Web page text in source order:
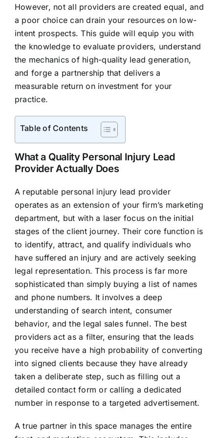
However, not all providers are created equal, and
a poor choice can drain your resources on low-
intent prospects. This guide will equip you with
the knowledge to evaluate providers, understand
the mechanics of high-quality lead generation,
and forge a partnership that delivers a
measurable return on investment for your
practice.
Table of Contents
What a Quality Personal Injury Lead
Provider Actually Does
A reputable personal injury lead provider
operates as an extension of your firm’s marketing
department, but with a laser focus on the initial
stages of the client journey. Their core function is
to identify, attract, and qualify individuals who
have suffered an injury and are actively seeking
legal representation. This process is far more
sophisticated than simply buying a list of names
and phone numbers. It involves a deep
understanding of search intent, consumer
behavior, and the legal sales funnel. The best
providers act as a filter, ensuring that the leads
you receive have a high probability of converting
into signed clients because they have already
taken a deliberate step, such as filling out a
detailed contact form or calling a dedicated
number in response to a targeted advertisement.
A true partner in this space manages the entire